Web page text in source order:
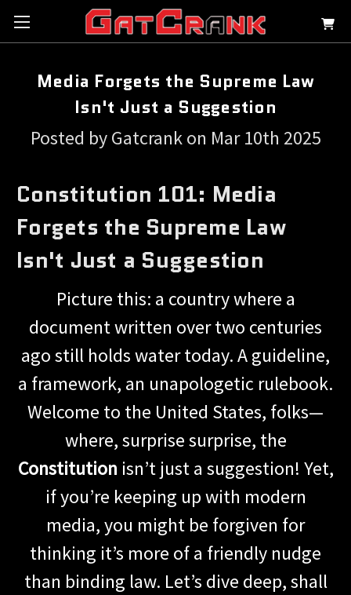
Media Forgets the Supreme Law
Isn't Just a Suggestion
Posted by Gatcrank on Mar 10th 2025
Constitution 101: Media
Forgets the Supreme Law
Isn't Just a Suggestion
Picture this: a country where a
document written over two centuries
ago still holds water today. A guideline,
a framework, an unapologetic rulebook.
Welcome to the United States, folks—
where, surprise surprise, the
Constitution isn’t just a suggestion! Yet,
if you’re keeping up with modern
media, you might be forgiven for
thinking it’s more of a friendly nudge
than binding law. Let’s dive deep, shall